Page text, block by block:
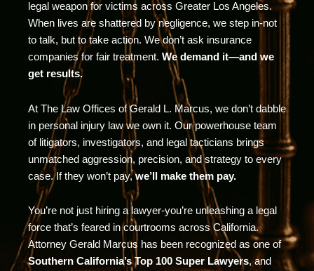
legal weapon for victims across Greater Los Angeles.
When lives are shattered by negligence, we step in-not
to talk, but to take action. We don’t ask insurance
companies for fair treatment. We demand it—and we
get results.
At The Law Offices of Gerald L. Marcus, we don’t dabble
in personal injury law we own it. Our powerhouse team
of litigators, investigators, and legal tacticians brings
unmatched aggression, precision, and strategy to every
case. If they won’t pay,we’ll make them pay.
You’re not just hiring a lawyer-you’re unleashing a legal
force that’s feared in courtrooms across California.
Attorney Gerald Marcus has been recognized as one of
Southern California’s Top 100 Super Lawyers, and